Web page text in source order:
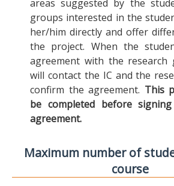
areas suggested by the
groups interested in the
her/him directly and offer
the project. When the
agreement with the research
will contact the IC and the
confirm the agreement. This
be completed before
agreement.
Maximum number of
course